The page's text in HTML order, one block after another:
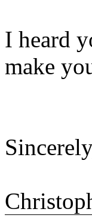
I heard
make